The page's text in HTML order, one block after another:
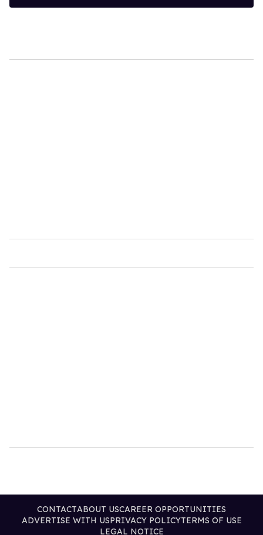
CONTACTABOUT USCAREER OPPORTUNITIES
ADVERTISE WITH USPRIVACY POLICYTERMS OF USE
LEGAL NOTICE